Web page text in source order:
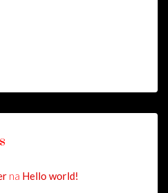
na Hello world!